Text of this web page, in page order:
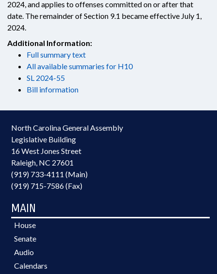
2024, and applies to offenses committed on or after that
date. The remainder of Section 9.1 became effective July 1,
2024.
Additional Information:
Full summary text
All available summaries for H10
SL 2024-55
Bill information
North Carolina General Assembly
Legislative Building
16 West Jones Street
Raleigh, NC 27601
(919) 733-4111 (Main)
(919) 715-7586 (Fax)
MAIN
House
Senate
Audio
Calendars